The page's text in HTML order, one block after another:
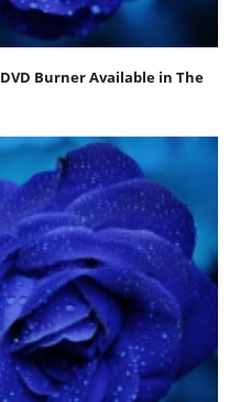
Burner Available in The